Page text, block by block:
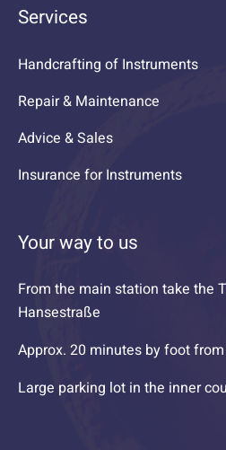
Services
Handcrafting of Instruments
Repair & Maintenance
Advice & Sales
Insurance for Instruments
Your way to us
From the main station take the
Hansestraße
Approx. 20 minutes by foot
Large parking lot in the inner